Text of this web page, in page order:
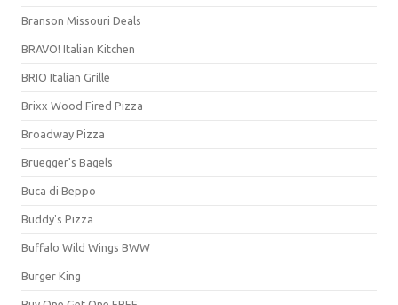
Branson Missouri Deals
BRAVO! Italian Kitchen
BRIO Italian Grille
Brixx Wood Fired Pizza
Broadway Pizza
Bruegger's Bagels
Buca di Beppo
Buddy's Pizza
Buffalo Wild Wings BWW
Burger King